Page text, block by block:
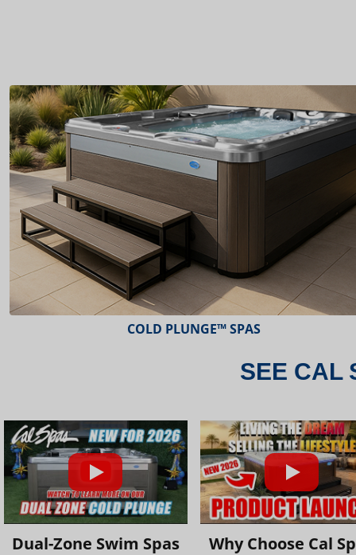
ESCAPE™ SPAS
SEE CAL
Dual-Zone Swim Spas Why Choose Cal